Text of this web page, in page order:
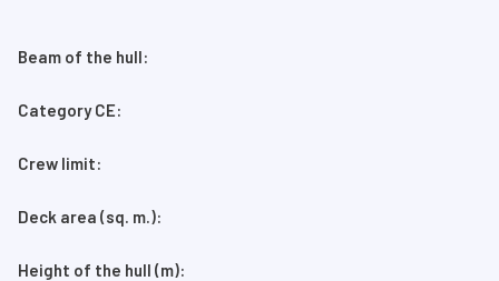
Beam of the hull:
Category CE:
Crew limit:
Deck area (sq. m.):
Height of the hull (m):